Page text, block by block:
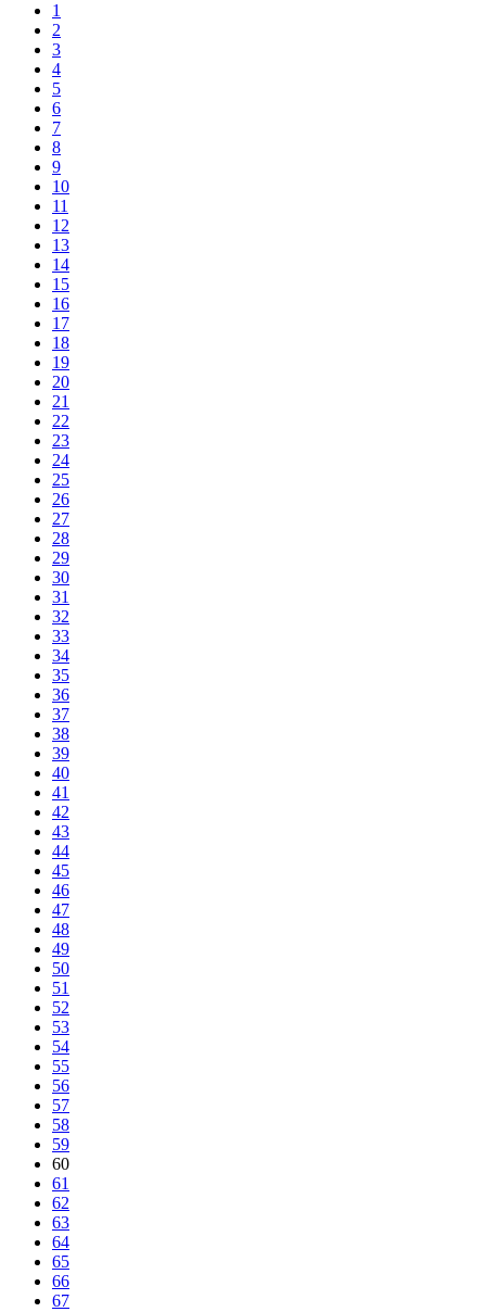
1
2
3
4
5
6
7
8
9
10
11
12
13
14
15
16
17
18
19
20
21
22
23
24
25
26
27
28
29
30
31
32
33
34
35
36
37
38
39
40
41
42
43
44
45
46
47
48
49
50
51
52
53
54
55
56
57
58
59
60
61
62
63
64
65
66
67